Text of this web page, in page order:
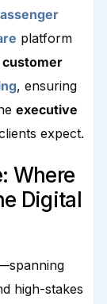
platform
customer
, ensuring
executive
expect.
Where
Digital
high-stakes